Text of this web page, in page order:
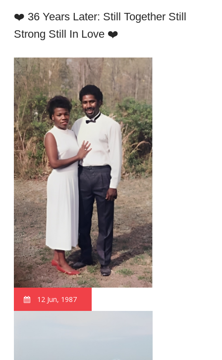
❤️ 36 Years Later: Still Together Still
Strong Still In Love ❤️
12 Jun, 1987